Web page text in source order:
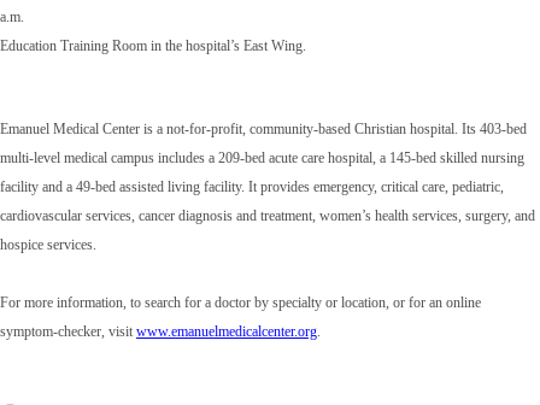
a.m.
Education Training Room in the hospital’s East Wing.
Emanuel Medical Center is a not-for-profit, community-based Christian hospital. Its 403-bed
multi-level medical campus includes a 209-bed acute care hospital, a 145-bed skilled nursing
facility and a 49-bed assisted living facility. It provides emergency, critical care, pediatric,
cardiovascular services, cancer diagnosis and treatment, women’s health services, surgery, and
hospice services.
For more information, to search for a doctor by specialty or location, or for an online
symptom-checker, visit www.emanuelmedicalcenter.org